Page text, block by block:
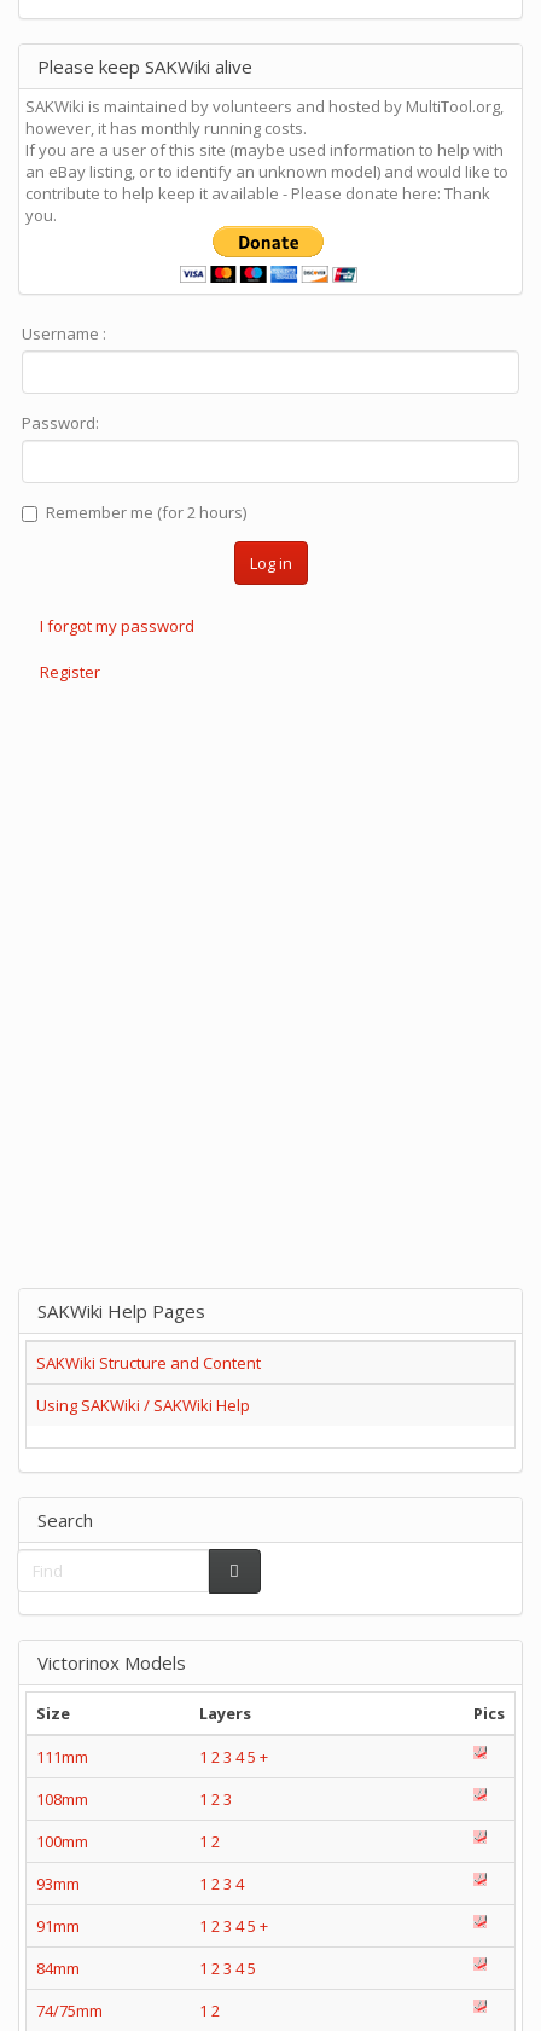
Please keep SAKWiki alive
SAKWiki is maintained by volunteers and hosted by MultiTool.org,
however, it has monthly running costs.
If you are a user of this site (maybe used information to help with
an eBay listing, or to identify an unknown model) and would like to
contribute to help keep it available - Please donate here: Thank
you.
Username :
Password:
Remember me (for 2 hours)
Log in
I forgot my password
Register
SAKWiki Help Pages
SAKWiki Structure and Content
Using SAKWiki / SAKWiki Help
Search
Victorinox Models
Size Layers
Pics
111mm
1 23 45 +
108mm
1 23
100mm
1 2
93mm
1 23 4
91mm
1 23 45 +
84mm
1 23 45
74/75mm
1 2